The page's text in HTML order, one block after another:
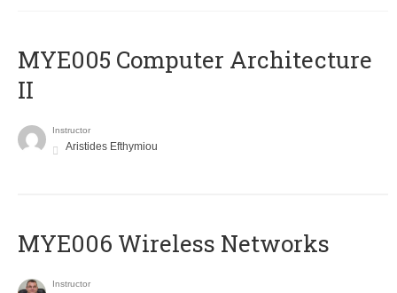
MYE005 Computer Architecture
II
Instructor
Aristides Efthymiou
MYE006 Wireless Networks
Instructor